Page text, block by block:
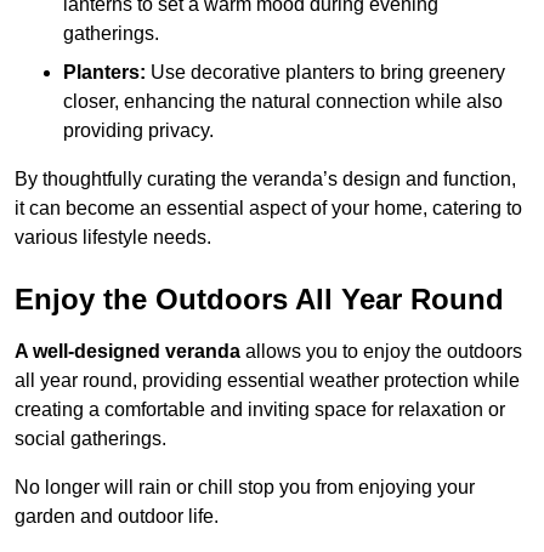
gatherings.
Planters: Use decorative planters to bring greenery
closer, enhancing the natural connection while also
providing privacy.
By thoughtfully curating the veranda’s design and function,
it can become an essential aspect of your home, catering to
various lifestyle needs.
Enjoy the Outdoors All Year Round
A well-designed veranda allows you to enjoy the outdoors
all year round, providing essential weather protection while
creating a comfortable and inviting space for relaxation or
social gatherings.
No longer will rain or chill stop you from enjoying your
garden and outdoor life.